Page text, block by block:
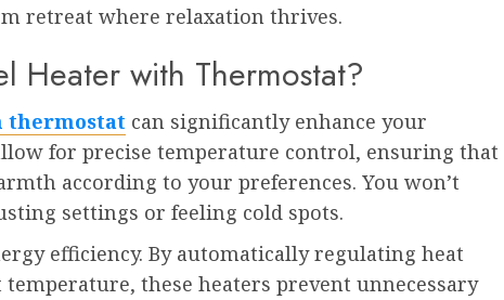
retreat where relaxation thrives.
Heater with Thermostat?
thermostat can significantly enhance your
for precise temperature control, ensuring that
according to your preferences. You won’t
settings or feeling cold spots.
efficiency. By automatically regulating heat
these heaters prevent unnecessary